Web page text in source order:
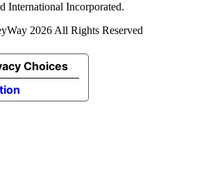
International Incorporated.
2026 All Rights Reserved
Choices